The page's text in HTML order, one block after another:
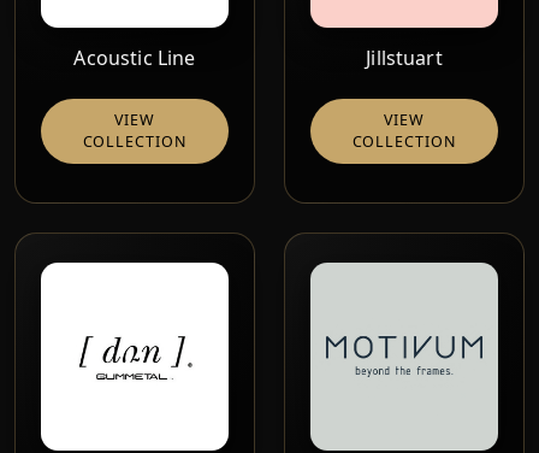
Acoustic Line
VIEW
COLLECTION
Jillstuart
VIEW
COLLECTION